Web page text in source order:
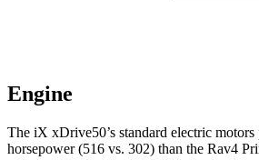
Engine
The iX xDrive50’s standard electric motors
horsepower (516 vs. 302) than the Rav4